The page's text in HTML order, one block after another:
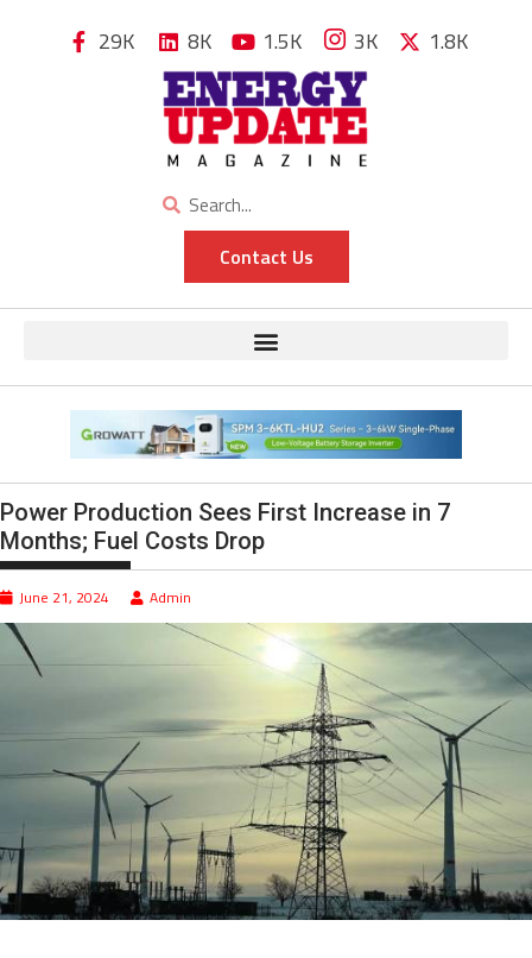
29K 8K 1.5K 3K 1.8K
Contact Us
Power Production Sees First Increase in 7
Months; Fuel Costs Drop
June 21, 2024 Admin